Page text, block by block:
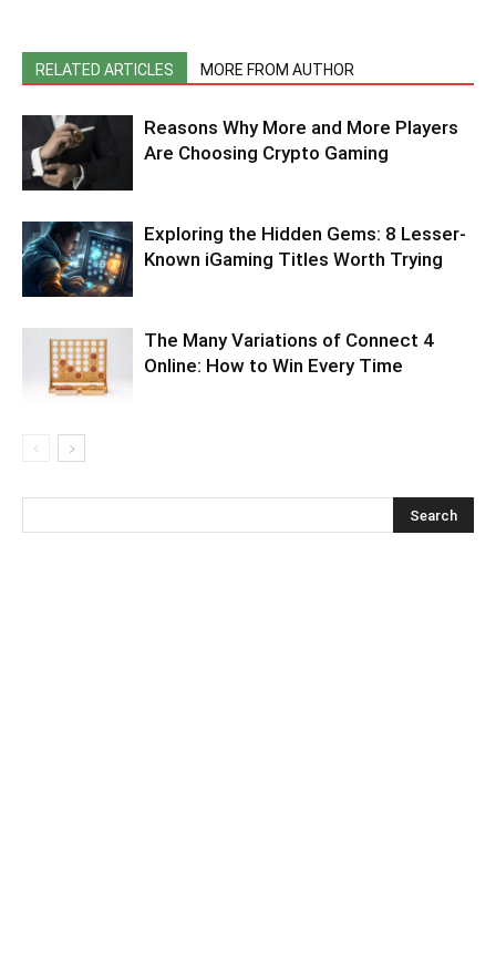
RELATED ARTICLES MORE FROM AUTHOR
Reasons Why More and More Players
Are Choosing Crypto Gaming
Exploring the Hidden Gems: 8 Lesser-
Known iGaming Titles Worth Trying
The Many Variations of Connect 4
Online: How to Win Every Time